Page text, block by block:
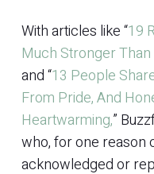
With articles like “19
Much Stronger
and “13 People
From Pride, And
Heartwarming,”
who, for one reason
acknowledged or